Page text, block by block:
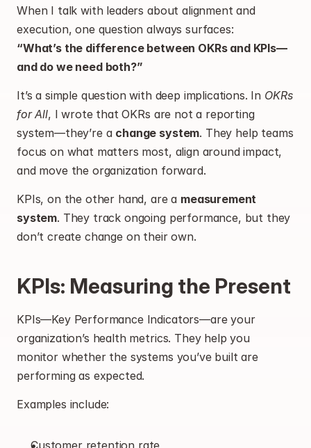
When I talk with leaders about alignment and
execution, one question always surfaces:
“What’s the difference between OKRs and KPIs—
and do we need both?”
It’s a simple question with deep implications. In OKRs
for All, I wrote that OKRs are not a reporting
system—they’re a change system. They help teams
focus on what matters most, align around impact,
and move the organization forward.
KPIs, on the other hand, are a measurement
system. They track ongoing performance, but they
don’t create change on their own.
KPIs: Measuring the Present
KPIs—Key Performance Indicators—are your
organization’s health metrics. They help you
monitor whether the systems you’ve built are
performing as expected.
Examples include:
Customer retention rate